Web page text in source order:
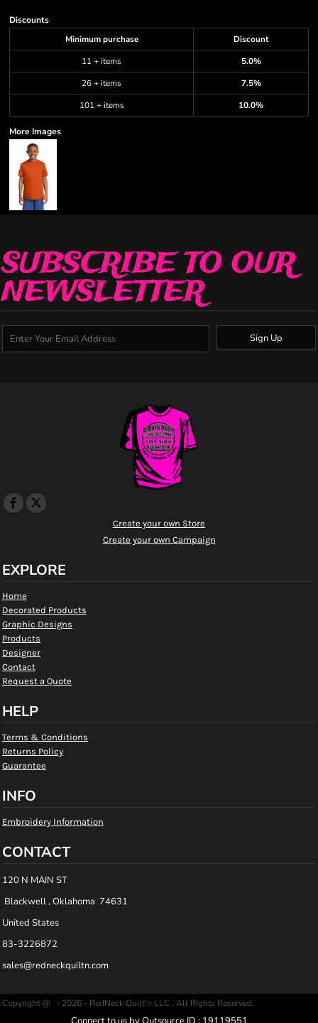
Discounts
Minimum purchase
Discount
11 + items
5.0%
26 + items
7.5%
101 + items
10.0%
More Images
SUBSCRIBE TO OUR
NEWSLETTER
Sign Up
Create your own Store
Create your own Campaign
EXPLORE
Home
Decorated Products
Graphic Designs
Products
Designer
Contact
Request a Quote
HELP
Terms & Conditions
Returns Policy
Guarantee
INFO
Embroidery Information
CONTACT
120 N MAIN ST
Blackwell , Oklahoma 74631
United States
83-3226872
sales@redneckquiltn.com
Copyright @ - 2026 - RedNeck Quilt'n LLC , All Rights Reserved.